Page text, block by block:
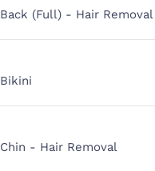
Back (Full) - Hair Removal
Bikini
Chin - Hair Removal